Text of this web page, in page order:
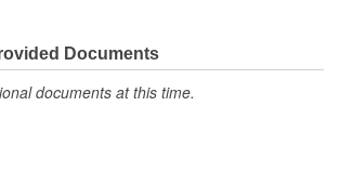
Documents
documents at this time.